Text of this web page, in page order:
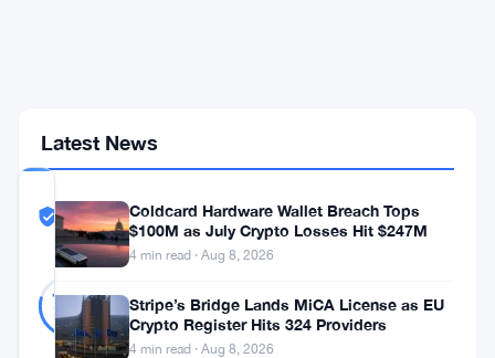
TRUST
SCORE
Likely Real
79 %
REAL
Real
votes
Updated 1 month ago
Latest News
Coldcard Hardware Wallet Breach Tops
$100M as July Crypto Losses Hit $247M
4 min read · Aug 8, 2026
Stripe’s Bridge Lands MiCA License as EU
Crypto Register Hits 324 Providers
4 min read · Aug 8, 2026